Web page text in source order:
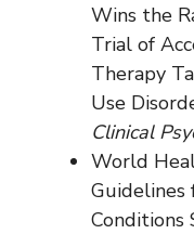
Wins the
Trial of
Therapy
Use
Clinical
World
Guidelines
Conditions